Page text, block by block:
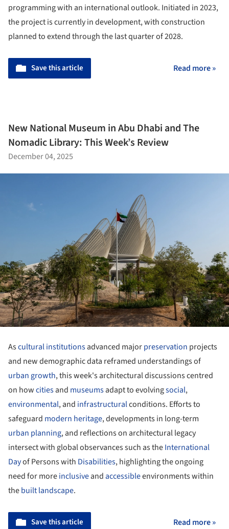
programming with an international outlook. Initiated in 2023,
the project is currently in development, with construction
planned to extend through the last quarter of 2028.
Save this article Read more »
New National Museum in Abu Dhabi and The
Nomadic Library: This Week’s Review
December 04, 2025
Ascultural institutionsadvanced majorpreservation projects
and new demographic data reframed understandings of
urban growth, this week's architectural discussions centred
on howcitiesand museumsadapt to evolvingsocial,
environmental, and infrastructuralconditions. Efforts to
safeguard modern heritage, developments in long-term
urban planning, and reflections on architectural legacy
intersect with global observances such as theInternational
Dayof Persons with Disabilities, highlighting the ongoing
need for moreinclusiveand accessibleenvironments within
thebuilt landscape.
Save this article Read more »